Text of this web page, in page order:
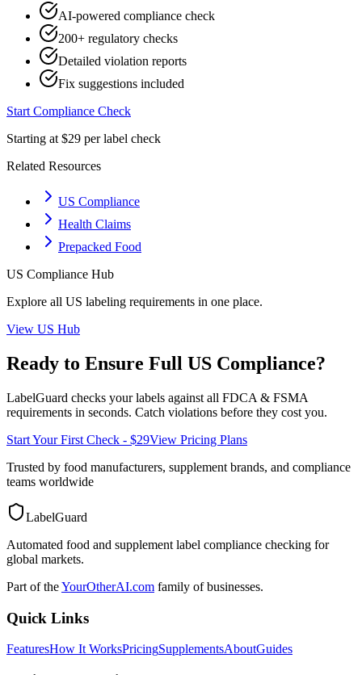
AI-powered compliance check
200+ regulatory checks
Detailed violation reports
Fix suggestions included
Start Compliance Check
Starting at $29 per label check
Related Resources
US Compliance
Health Claims
Prepacked Food
US Compliance Hub
Explore all US labeling requirements in one place.
View US Hub
Ready to Ensure Full US Compliance?
LabelGuard checks your labels against all FDCA & FSMA
requirements in seconds. Catch violations before they cost you.
Start Your First Check - $29View Pricing Plans
Trusted by food manufacturers, supplement brands, and compliance
teams worldwide
LabelGuard
Automated food and supplement label compliance checking for
global markets.
Part of theYourOtherAI.com family of businesses.
Quick Links
FeaturesHow It WorksPricingSupplementsAboutGuides